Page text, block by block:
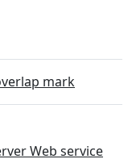
mark
Web service